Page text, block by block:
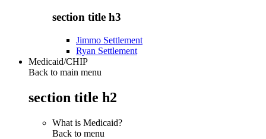
section title h3
Jimmo Settlement
Ryan Settlement
Medicaid/CHIP
Back to main menu
section title h2
What is Medicaid?
Back to menu